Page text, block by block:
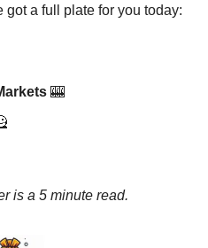
got a full plate for you today:
🎰
is a 5 minute read.